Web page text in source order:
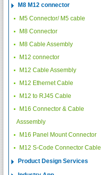
M8 M12 connector
M5 Connector/ M5 cable
M8 Connector
M8 Cable Assembly
M12 connector
M12 Cable Assembly
M12 Ethernet Cable
M12 to RJ45 Cable
M16 Connector & Cable
Asssembly
M16 Panel Mount Connector
M12 S-Code Connector Cable
Product Design Services